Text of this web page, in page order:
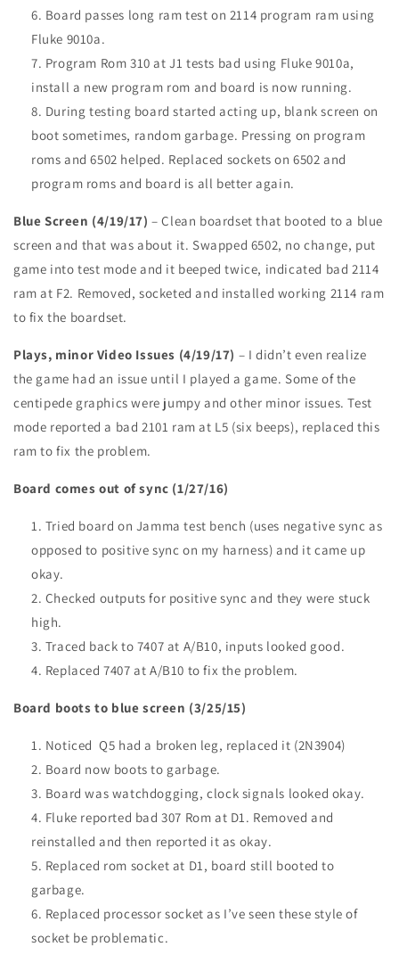
Board passes long ram test on 2114 program ram using
Fluke 9010a.
Program Rom 310 at J1 tests bad using Fluke 9010a,
install a new program rom and board is now running.
During testing board started acting up, blank screen on
boot sometimes, random garbage. Pressing on program
roms and 6502 helped. Replaced sockets on 6502 and
program roms and board is all better again.
Blue Screen (4/19/17) – Clean boardset that booted to a blue
screen and that was about it. Swapped 6502, no change, put
game into test mode and it beeped twice, indicated bad 2114
ram at F2. Removed, socketed and installed working 2114 ram
to fix the boardset.
Plays, minor Video Issues (4/19/17) – I didn’t even realize
the game had an issue until I played a game. Some of the
centipede graphics were jumpy and other minor issues. Test
mode reported a bad 2101 ram at L5 (six beeps), replaced this
ram to fix the problem.
Board comes out of sync (1/27/16)
Tried board on Jamma test bench (uses negative sync as
opposed to positive sync on my harness) and it came up
okay.
Checked outputs for positive sync and they were stuck
high.
Traced back to 7407 at A/B10, inputs looked good.
Replaced 7407 at A/B10 to fix the problem.
Board boots to blue screen (3/25/15)
Noticed Q5 had a broken leg, replaced it (2N3904)
Board now boots to garbage.
Board was watchdogging, clock signals looked okay.
Fluke reported bad 307 Rom at D1. Removed and
reinstalled and then reported it as okay.
Replaced rom socket at D1, board still booted to
garbage.
Replaced processor socket as I’ve seen these style of
socket be problematic.